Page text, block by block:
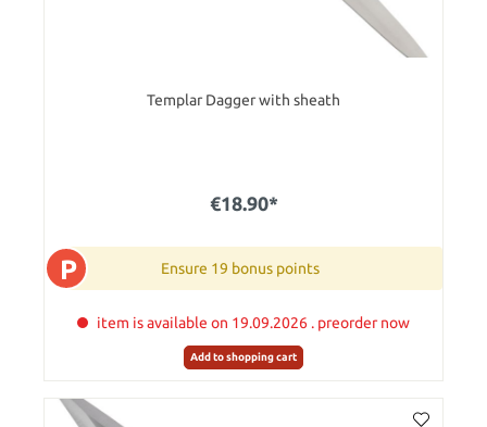
Templar Dagger with sheath
€18.90*
P Ensure 19 bonus points
item is available on 19.09.2026 . preorder now
Add to shopping cart